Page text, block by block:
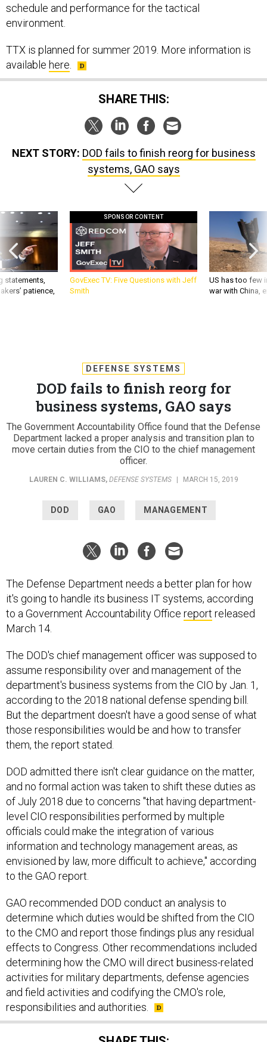
schedule and performance for the tactical
environment.
TTX is planned for summer 2019. More information is
available here
SHARE THIS:
NEXT STORY: DOD fails to finish reorg for business
systems, GAO says
statements,
patience,
SPONSOR CONTENT
GovExec TV: Five Questions with Jeff
Smith
US has too few
war with China,
DEFENSE SYSTEMS
DOD fails to finish reorg for
business systems, GAO says
The Government Accountability Office found that the Defense
Department lacked a proper analysis and transition plan to
move certain duties from the CIO to the chief management
officer.
LAUREN C. WILLIAMS, DEFENSE SYSTEMS | MARCH 15, 2019
DOD GAO MANAGEMENT
The Defense Department needs a better plan for how
it's going to handle its business IT systems, according
to a Government Accountability Office report released
March 14.
The DOD's chief management officer was supposed to
assume responsibility over and management of the
department's business systems from the CIO by Jan. 1,
according to the 2018 national defense spending bill.
But the department doesn't have a good sense of what
those responsibilities would be and how to transfer
them, the report stated.
DOD admitted there isn't clear guidance on the matter,
and no formal action was taken to shift these duties as
of July 2018 due to concerns "that having department-
level CIO responsibilities performed by multiple
officials could make the integration of various
information and technology management areas, as
envisioned by law, more difficult to achieve," according
to the GAO report.
GAO recommended DOD conduct an analysis to
determine which duties would be shifted from the CIO
to the CMO and report those findings plus any residual
effects to Congress. Other recommendations included
determining how the CMO will direct business-related
activities for military departments, defense agencies
and field activities and codifying the CMO's role,
responsibilities and authorities.